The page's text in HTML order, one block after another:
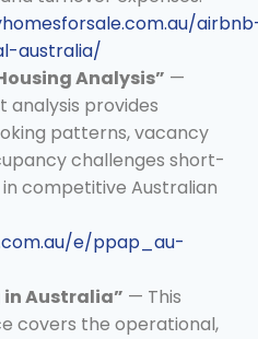
australia/
Analysis” —
analysis provides
patterns, vacancy
challenges short-
competitive Australian
e/ppap_au-
in Australia” — This
covers the operational,